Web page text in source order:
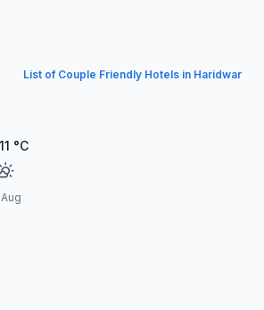
List of Couple Friendly Hotels in Haridwar
°C
Aug